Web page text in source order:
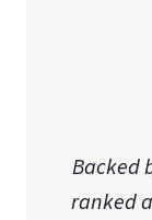
Backed
ranked